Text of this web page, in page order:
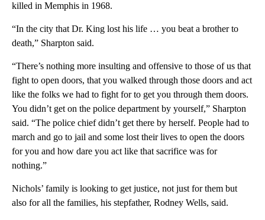
killed in Memphis in 1968.
“In the city that Dr. King lost his life … you beat a brother to
death,” Sharpton said.
“There’s nothing more insulting and offensive to those of us that
fight to open doors, that you walked through those doors and act
like the folks we had to fight for to get you through them doors.
You didn’t get on the police department by yourself,” Sharpton
said. “The police chief didn’t get there by herself. People had to
march and go to jail and some lost their lives to open the doors
for you and how dare you act like that sacrifice was for
nothing.”
Nichols’ family is looking to get justice, not just for them but
also for all the families, his stepfather, Rodney Wells, said.